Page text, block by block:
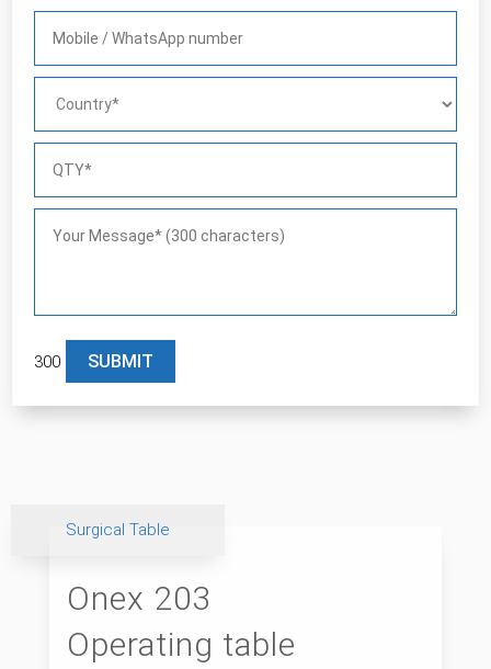
300 Please leave this field empty.
Surgical Table
Onex 203
Operating table